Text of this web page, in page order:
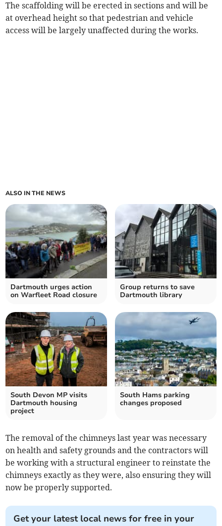
The scaffolding will be erected in sections and will be
at overhead height so that pedestrian and vehicle
access will be largely unaffected during the works.
ALSO IN THE NEWS
Dartmouth urges action
on Warfleet Road closure
Group returns to save
Dartmouth library
South Devon MP visits
Dartmouth housing
project
South Hams parking
changes proposed
The removal of the chimneys last year was necessary
on health and safety grounds and the contractors will
be working with a structural engineer to reinstate the
chimneys exactly as they were, also ensuring they will
now be properly supported.
Get your latest local news for free in your